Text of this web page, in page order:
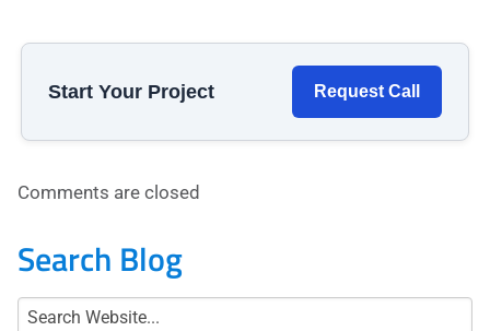
Start Your Project Request Call
Comments are closed
Search Blog